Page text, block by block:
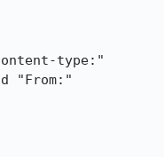
type:"
"From:"